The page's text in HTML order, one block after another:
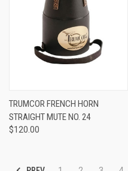
TRUMCOR FRENCH HORN
STRAIGHT MUTE NO. 24
$120.00